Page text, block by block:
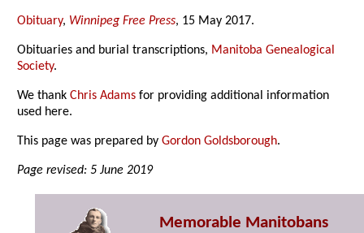
Obituary, Winnipeg Free Press, 15 May 2017.
Obituaries and burial transcriptions, Manitoba Genealogical
Society.
We thankChris Adams for providing additional information
used here.
This page was prepared byGordon Goldsborough.
Page revised: 5 June 2019
Memorable Manitobans